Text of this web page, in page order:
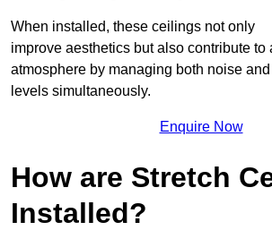
When installed, these ceilings not only
improve aesthetics but also contribute to
atmosphere by managing both noise
levels simultaneously.
Enquire Now
How are Stretch
Installed?